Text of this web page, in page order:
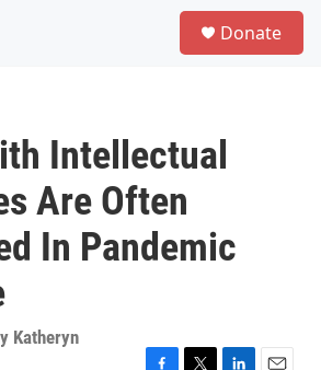
Donate
Intellectual
Are Often
In Pandemic
Katheryn